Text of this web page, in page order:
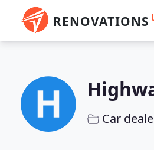
RENOVATIONS
Car